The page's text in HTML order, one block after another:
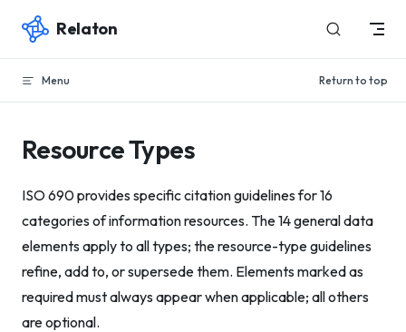
Skip to content
Relaton
Menu Return to top
Resource Types
ISO 690 provides specific citation guidelines for 16
categories of information resources. The 14 general data
elements apply to all types; the resource-type guidelines
refine, add to, or supersede them. Elements marked as
required must always appear when applicable; all others
are optional.